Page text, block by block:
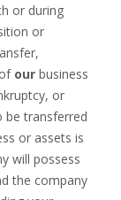
or during
or
our business
or
be transferred
or assets is
will possess
the company